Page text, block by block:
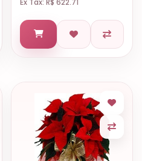
Ex Tax: R$ 622.71